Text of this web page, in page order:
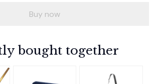
Buy now
bought together